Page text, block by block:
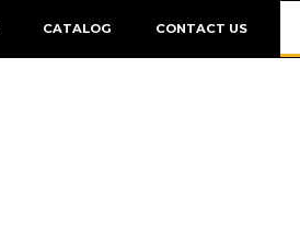
CATALOG CONTACT US